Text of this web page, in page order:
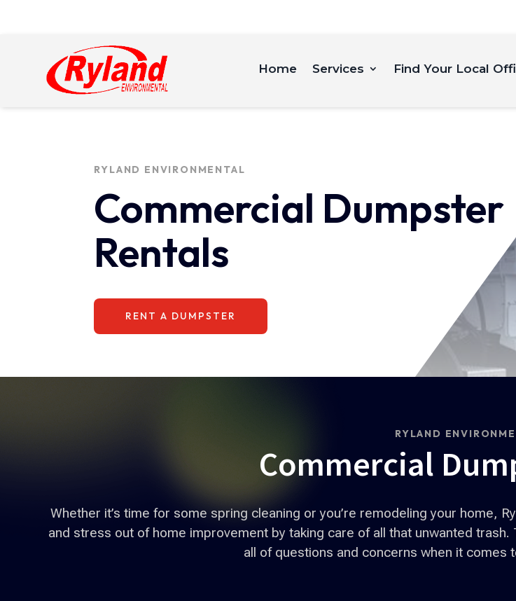
Home Services Find Your Local
RYLAND ENVIRONMENTAL
Commercial Dumpster
Rentals
RENT A DUMPSTER
RYLAND
Commercial
Whether it’s time for some spring cleaning or you’re remodeling your home,
and stress out of home improvement by taking care of all that unwanted
all of questions and concerns when it comes